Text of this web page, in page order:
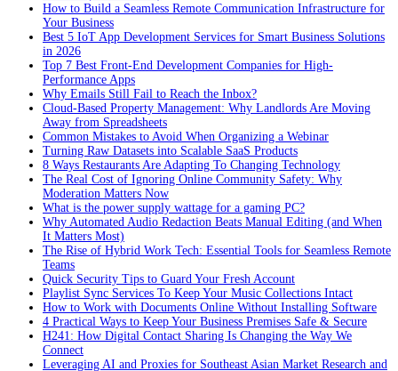
How to Build a Seamless Remote Communication Infrastructure for
Your Business
Best 5 IoT App Development Services for Smart Business Solutions
in 2026
Top 7 Best Front-End Development Companies for High-
Performance Apps
Why Emails Still Fail to Reach the Inbox?
Cloud-Based Property Management: Why Landlords Are Moving
Away from Spreadsheets
Common Mistakes to Avoid When Organizing a Webinar
Turning Raw Datasets into Scalable SaaS Products
8 Ways Restaurants Are Adapting To Changing Technology
The Real Cost of Ignoring Online Community Safety: Why
Moderation Matters Now
What is the power supply wattage for a gaming PC?
Why Automated Audio Redaction Beats Manual Editing (and When
It Matters Most)
The Rise of Hybrid Work Tech: Essential Tools for Seamless Remote
Teams
Quick Security Tips to Guard Your Fresh Account
Playlist Sync Services To Keep Your Music Collections Intact
How to Work with Documents Online Without Installing Software
4 Practical Ways to Keep Your Business Premises Safe & Secure
H241: How Digital Contact Sharing Is Changing the Way We
Connect
Leveraging AI and Proxies for Southeast Asian Market Research and